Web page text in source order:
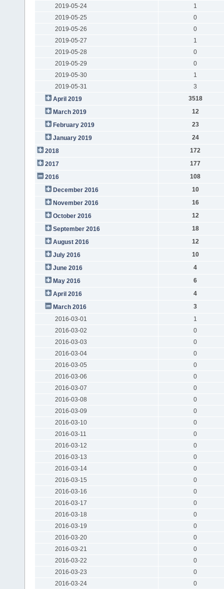
2019-05-24
1
2019-05-25
0
2019-05-26
0
2019-05-27
1
2019-05-28
0
2019-05-29
0
2019-05-30
1
2019-05-31
3
April 2019
3518
March 2019
12
February 2019
23
January 2019
24
2018
172
2017
177
2016
108
December 2016
10
November 2016
16
October 2016
12
September 2016
18
August 2016
12
July 2016
10
June 2016
4
May 2016
6
April 2016
4
March 2016
3
2016-03-01
1
2016-03-02
0
2016-03-03
0
2016-03-04
0
2016-03-05
0
2016-03-06
0
2016-03-07
0
2016-03-08
0
2016-03-09
0
2016-03-10
0
2016-03-11
0
2016-03-12
0
2016-03-13
0
2016-03-14
0
2016-03-15
0
2016-03-16
0
2016-03-17
0
2016-03-18
0
2016-03-19
0
2016-03-20
0
2016-03-21
0
2016-03-22
0
2016-03-23
0
2016-03-24
0